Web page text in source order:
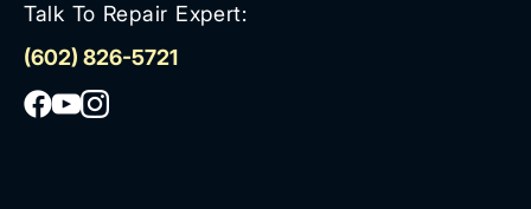
Talk To Repair Expert:
(602) 826-5721